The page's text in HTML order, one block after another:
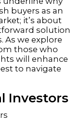
buyers as an
it’s about
solution
As we explore
those who
will enhance
to navigate
Investors